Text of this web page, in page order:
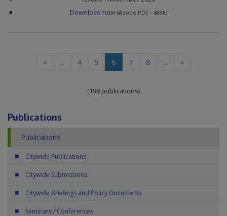
Download now (Adobe PDF - 488k)
« ... 4 5 6(current)
7 8 ... »
(198 publications)
Publications
Publications
Citywide Publications
Citywide Submissions
Citywide Briefings and Policy Documents
Seminars / Conferences